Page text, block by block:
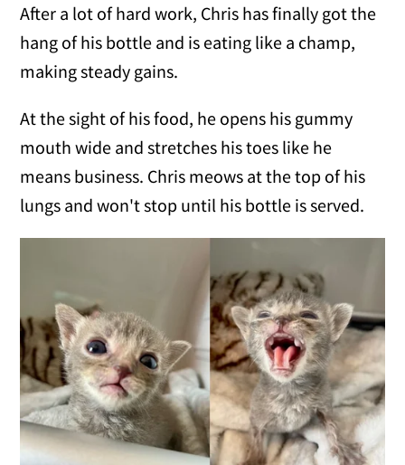
After a lot of hard work, Chris has finally got the
hang of his bottle and is eating like a champ,
making steady gains.
At the sight of his food, he opens his gummy
mouth wide and stretches his toes like he
means business. Chris meows at the top of his
lungs and won't stop until his bottle is served.